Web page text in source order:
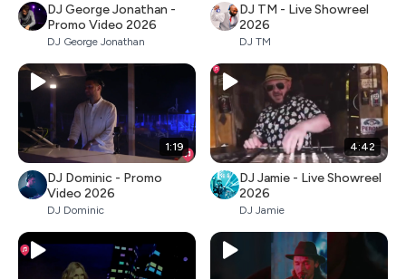
DJ George Jonathan -
Promo Video 2026
DJ George Jonathan
DJ TM - Live Showreel
2026
DJ TM
1:19
DJ Dominic - Promo
Video 2026
DJ Dominic
4:42
DJ Jamie - Live Showreel
2026
DJ Jamie